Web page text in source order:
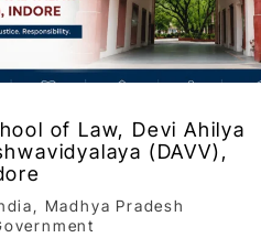
of Law, Devi Ahilya
(DAVV),
, Madhya Pradesh